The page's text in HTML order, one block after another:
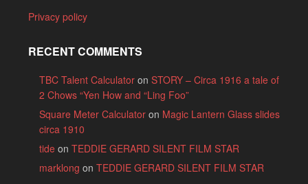
Privacy policy
RECENT COMMENTS
TBC Talent Calculatoron STORY – Circa 1916 a tale of
2 Chows “Yen How and “Ling Foo”
Square Meter Calculatoron Magic Lantern Glass slides
circa 1910
tideon TEDDIE GERARD SILENT FILM STAR
marklong on TEDDIE GERARD SILENT FILM STAR